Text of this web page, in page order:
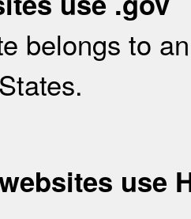
belongs to
use